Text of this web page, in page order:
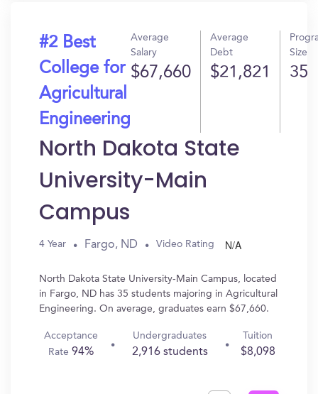
#2 Best
College for
Agricultural
Engineering
Average
Salary
$67,660
Average
Debt
$21,821
Size
35
North Dakota State
University-Main
Campus
4 Year Fargo, ND Video Rating N/A
North Dakota State University-Main Campus, located
in Fargo, ND has 35 students majoring in Agricultural
Engineering. On average, graduates earn $67,660.
Acceptance
Rate94%
Undergraduates
2,916 students
Tuition
$8,098